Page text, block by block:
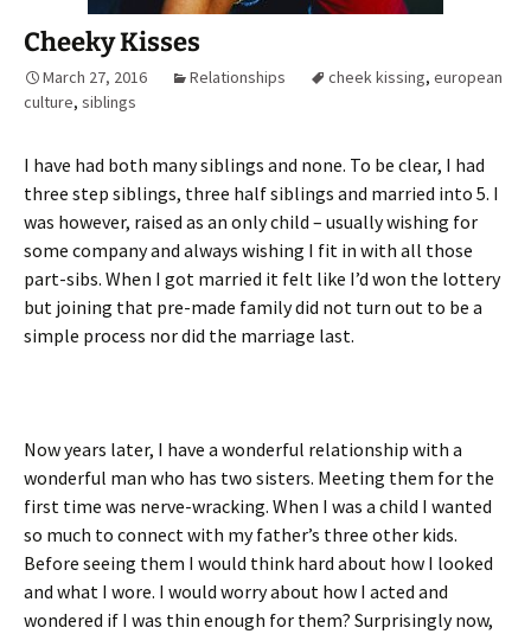
Cheeky Kisses
March 27, 2016 Relationships cheek kissing, european
culture, siblings
I have had both many siblings and none. To be clear, I had
three step siblings, three half siblings and married into 5. I
was however, raised as an only child – usually wishing for
some company and always wishing I fit in with all those
part-sibs. When I got married it felt like I’d won the lottery
but joining that pre-made family did not turn out to be a
simple process nor did the marriage last.
Now years later, I have a wonderful relationship with a
wonderful man who has two sisters. Meeting them for the
first time was nerve-wracking. When I was a child I wanted
so much to connect with my father’s three other kids.
Before seeing them I would think hard about how I looked
and what I wore. I would worry about how I acted and
wondered if I was thin enough for them? Surprisingly now,